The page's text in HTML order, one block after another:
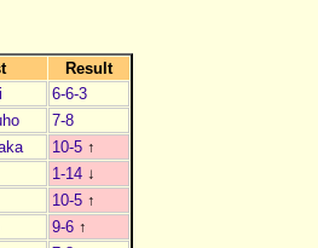
Result
6-6-3
7-8
10-5 ↑
1-14 ↓
10-5 ↑
9-6 ↑